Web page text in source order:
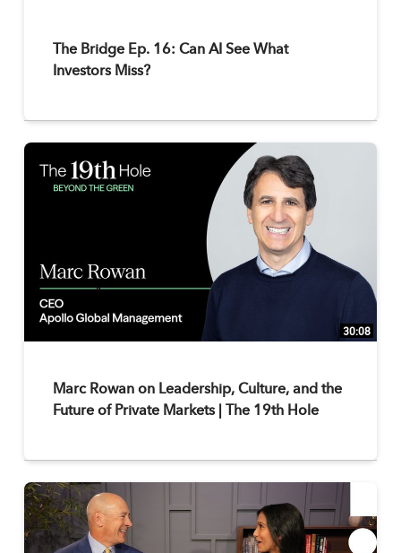
The Bridge Ep. 16: Can AI See What
Investors Miss?
30:08
Marc Rowan on Leadership, Culture, and the
Future of Private Markets | The 19th Hole